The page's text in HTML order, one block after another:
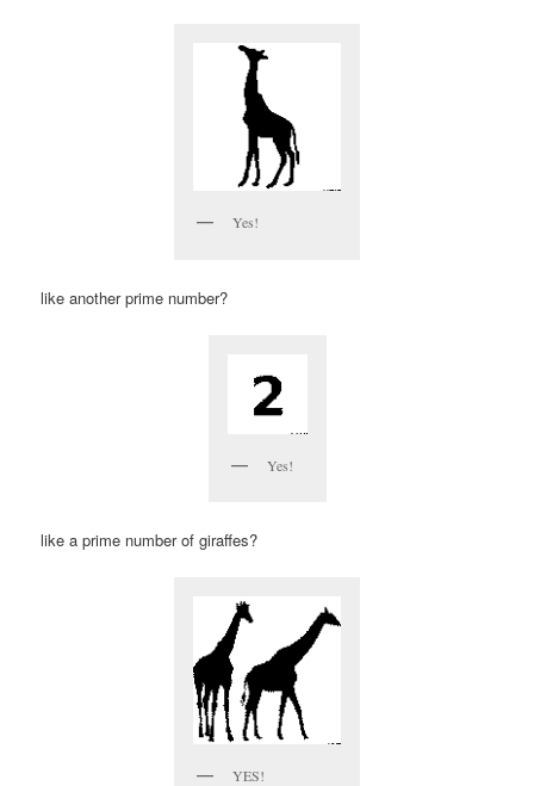
Yes!
like another prime number?
Yes!
like a prime number of giraffes?
YES!